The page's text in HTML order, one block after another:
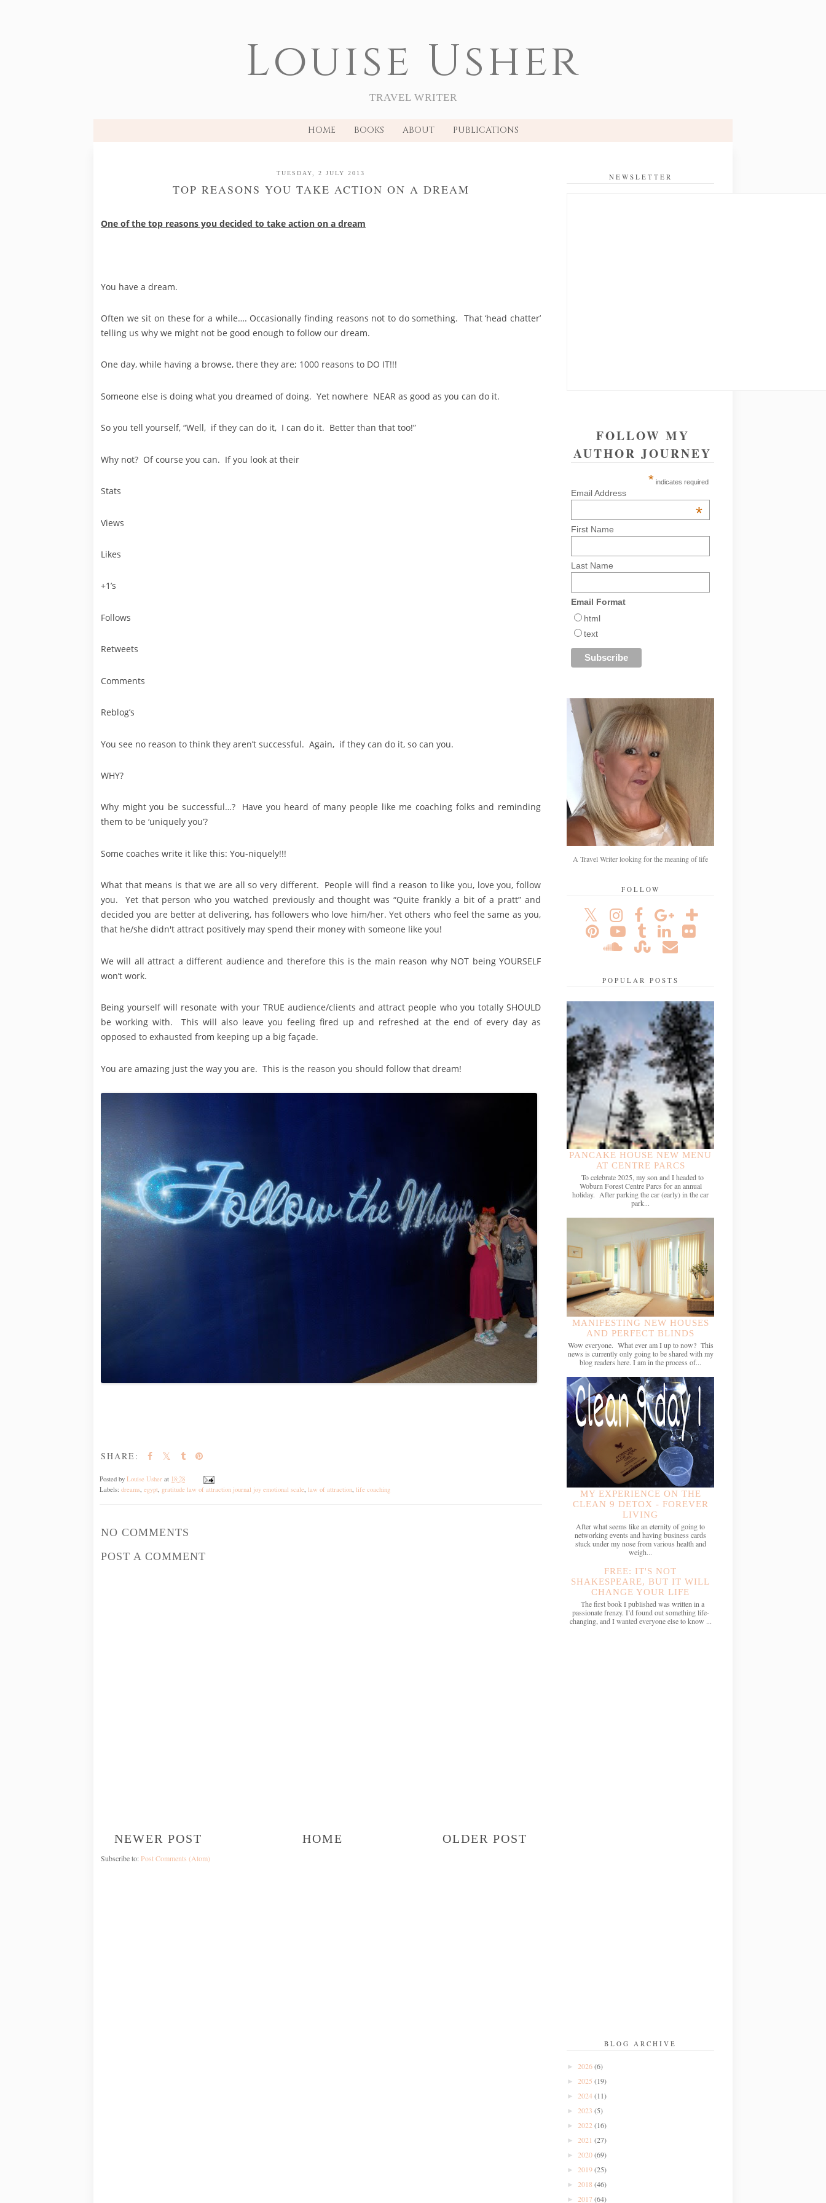
Louise Usher
TRAVEL WRITER
HOME BOOKS ABOUT PUBLICATIONS
TUESDAY, 2 JULY 2013
TOP REASONS YOU TAKE ACTION ON A DREAM
One of the top reasons you decided to take action on a dream
You have a dream.
Often we sit on these for a while…. Occasionally finding reasons not to do something. That ‘head chatter’
telling us why we might not be good enough to follow our dream.
One day, while having a browse, there they are; 1000 reasons to DO IT!!!
Someone else is doing what you dreamed of doing. Yet nowhere NEAR as good as you can do it.
So you tell yourself, “Well, if they can do it, I can do it. Better than that too!”
Why not? Of course you can. If you look at their
Stats
Views
Likes
+1’s
Follows
Retweets
Comments
Reblog’s
You see no reason to think they aren’t successful. Again, if they can do it, so can you.
WHY?
Why might you be successful…? Have you heard of many people like me coaching folks and reminding
them to be ‘uniquely you’?
Some coaches write it like this: You-niquely!!!
What that means is that we are all so very different. People will find a reason to like you, love you, follow
you. Yet that person who you watched previously and thought was “Quite frankly a bit of a pratt” and
decided you are better at delivering, has followers who love him/her. Yet others who feel the same as you,
that he/she didn't attract positively may spend their money with someone like you!
We will all attract a different audience and therefore this is the main reason why NOT being YOURSELF
won’t work.
Being yourself will resonate with your TRUE audience/clients and attract people who you totally SHOULD
be working with. This will also leave you feeling fired up and refreshed at the end of every day as
opposed to exhausted from keeping up a big façade.
You are amazing just the way you are. This is the reason you should follow that dream!
SHARE:
Posted by Louise Usher at 18:28
Labels: dreams egypt gratitude law of attraction journal joy emotional scale law of attraction life coaching
NO COMMENTS
POST A COMMENT
NEWER POST OLDER POST
HOME
Subscribe to:Post Comments (Atom)
NEWSLETTER
FOLLOW MY
AUTHOR JOURNEY
* indicates required
Email Address
*
First Name
Last Name
Email Format
html
text
A Travel Writer looking for the meaning of life
FOLLOW
POPULAR POSTS
PANCAKE HOUSE NEW MENU
AT CENTRE PARCS
To celebrate 2025, my son and I headed to
Woburn Forest Centre Parcs for an annual
holiday. After parking the car (early) in the car
park...
MANIFESTING NEW HOUSES
AND PERFECT BLINDS
Wow everyone. What ever am I up to now? This
news is currently only going to be shared with my
blog readers here. I am in the process of...
MY EXPERIENCE ON THE
CLEAN 9 DETOX - FOREVER
LIVING
After what seems like an eternity of going to
networking events and having business cards
stuck under my nose from various health and
weigh...
FREE: IT'S NOT
SHAKESPEARE, BUT IT WILL
CHANGE YOUR LIFE
The first book I published was written in a
passionate frenzy. I’d found out something life-
changing, and I wanted everyone else to know ...
BLOG ARCHIVE
► 2026(6)
► 2025 (19)
► 2024(11)
► 2023 (5)
► 2022 (16)
► 2021 (27)
► 2020(69)
► 2019(25)
► 2018 (46)
► 2017(64)